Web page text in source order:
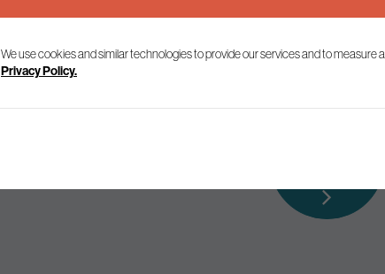
Keep up to
Join our mailing list to receive the latest news and
We use cookies and similar technologies to provide our services and to measure
Privacy Policy.